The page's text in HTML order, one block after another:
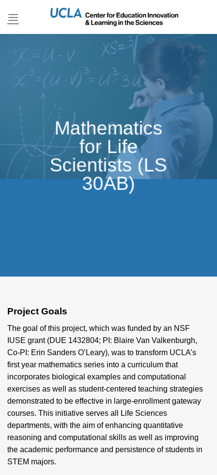
Mathematics
for Life
Scientists (LS
30AB)
Project Goals
The goal of this project, which was funded by an NSF
IUSE grant (DUE 1432804; PI: Blaire Van Valkenburgh,
Co-PI: Erin Sanders O’Leary), was to transform UCLA’s
first year mathematics series into a curriculum that
incorporates biological examples and computational
exercises as well as student-centered teaching strategies
demonstrated to be effective in large-enrollment gateway
courses. This initiative serves all Life Sciences
departments, with the aim of enhancing quantitative
reasoning and computational skills as well as improving
the academic performance and persistence of students in
STEM majors.